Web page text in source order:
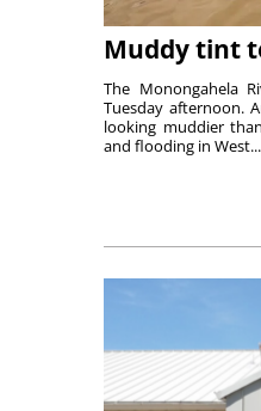
Muddy tint
The Monongahela
Tuesday afternoon.
looking muddier
and flooding in West...